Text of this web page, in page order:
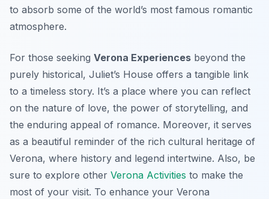
to absorb some of the world’s most famous romantic
atmosphere.
For those seeking Verona Experiences beyond the
purely historical, Juliet’s House offers a tangible link
to a timeless story. It’s a place where you can reflect
on the nature of love, the power of storytelling, and
the enduring appeal of romance. Moreover, it serves
as a beautiful reminder of the rich cultural heritage of
Verona, where history and legend intertwine. Also, be
sure to explore other Verona Activities to make the
most of your visit. To enhance your Verona